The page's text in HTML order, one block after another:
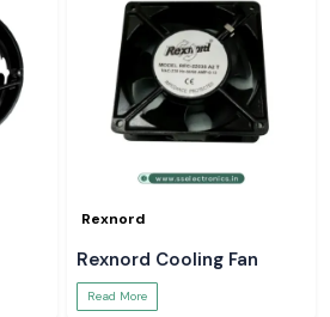
Rexnord
Rexnord Cooling Fan
Read More